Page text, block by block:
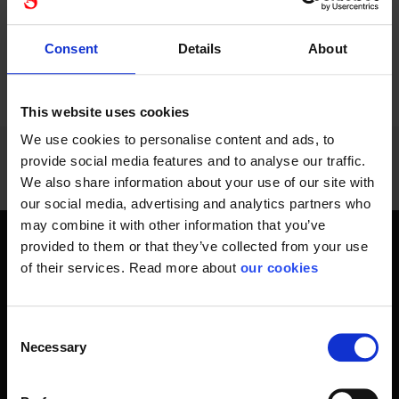
Consent Details About
This website uses cookies
We use cookies to personalise content and ads, to
provide social media features and to analyse our traffic.
We also share information about your use of our site with
our social media, advertising and analytics partners who
may combine it with other information that you’ve
provided to them or that they’ve collected from your use
of their services. Read more about our cookies
Selection
Necessary
Get home safely - every day
change an entire life and all life around it. Therefore, you will
find at Stennevad personal protective equipment such